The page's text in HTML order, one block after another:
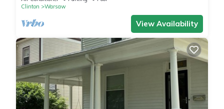
Clinton
Warsaw
View Availability